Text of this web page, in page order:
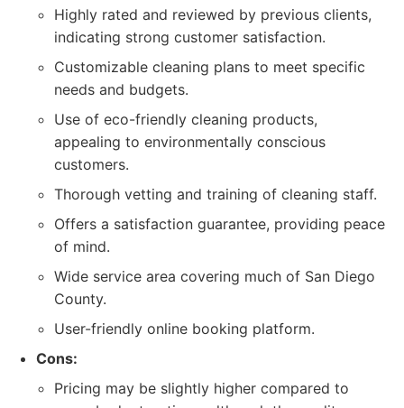
Highly rated and reviewed by previous clients,
indicating strong customer satisfaction.
Customizable cleaning plans to meet specific
needs and budgets.
Use of eco-friendly cleaning products,
appealing to environmentally conscious
customers.
Thorough vetting and training of cleaning staff.
Offers a satisfaction guarantee, providing peace
of mind.
Wide service area covering much of San Diego
County.
User-friendly online booking platform.
Cons:
Pricing may be slightly higher compared to